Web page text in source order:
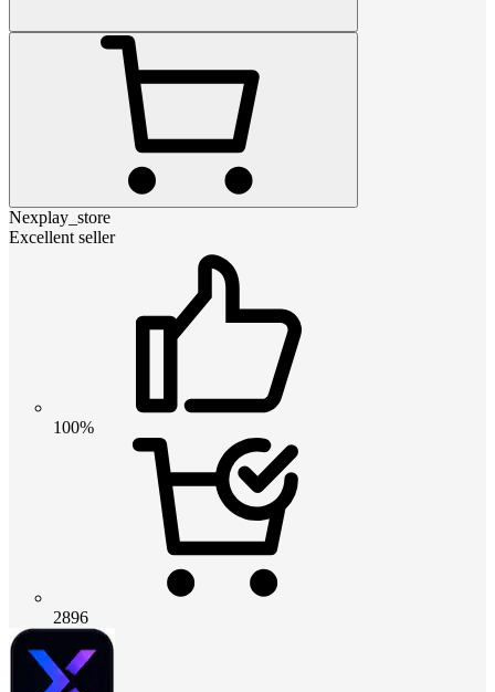
Nexplay_store
Excellent seller
100%
2896